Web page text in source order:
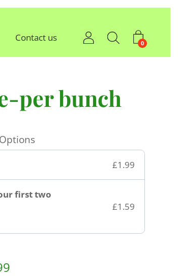
Contact us 0
per bunch
£1.99
first two
£1.59